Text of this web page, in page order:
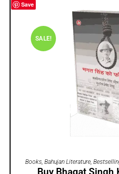
Save
SALE!
ADD TO
Books Bahujan Literature
Buy Bhagat Singh